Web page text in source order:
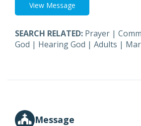
View Message
SEARCH RELATED: Prayer |
God | Hearing God | Adults |
Message